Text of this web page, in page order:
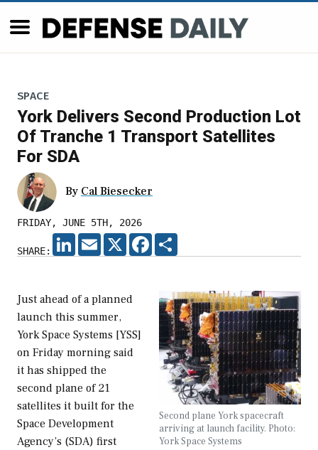
SPACE
York Delivers Second Production Lot
Of Tranche 1 Transport Satellites
For SDA
By Cal Biesecker
FRIDAY, JUNE 5TH, 2026
SHARE:
LINKEDIN
EMAIL X FACEBOOK
Second plane York spacecraft
arriving at launch facility. Photo:
York Space Systems
Just ahead of a planned
launch this summer,
York Space Systems [YSS]
on Friday morning said
it has shipped the
second plane of 21
satellites it built for the
Space Development
Agency’s (SDA) first